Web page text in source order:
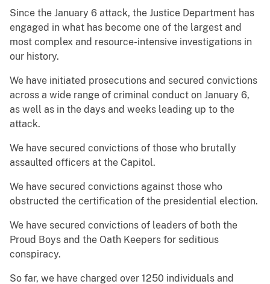
Since the January 6 attack, the Justice Department has
engaged in what has become one of the largest and
most complex and resource-intensive investigations in
our history.
We have initiated prosecutions and secured convictions
across a wide range of criminal conduct on January 6,
as well as in the days and weeks leading up to the
attack.
We have secured convictions of those who brutally
assaulted officers at the Capitol.
We have secured convictions against those who
obstructed the certification of the presidential election.
We have secured convictions of leaders of both the
Proud Boys and the Oath Keepers for seditious
conspiracy.
So far, we have charged over 1250 individuals and